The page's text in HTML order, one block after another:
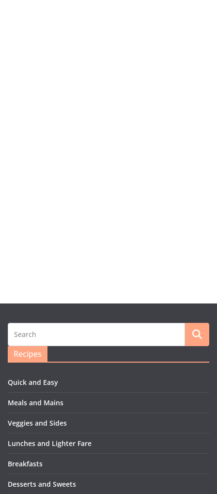
Recipes
Quick and Easy
Meals and Mains
Veggies and Sides
Lunches and Lighter Fare
Breakfasts
Desserts and Sweets